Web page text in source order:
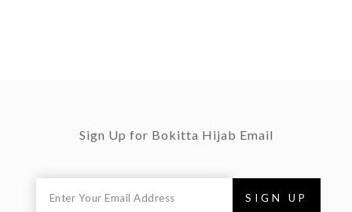
Sign Up for Bokitta Hijab Email